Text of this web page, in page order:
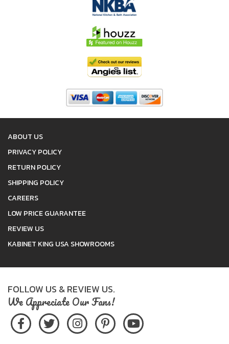
ABOUT US
PRIVACY POLICY
RETURN POLICY
SHIPPING POLICY
CAREERS
LOW PRICE GUARANTEE
REVIEW US
KABINET KING USA SHOWROOMS
FOLLOW US & REVIEW US.
We Appreciate Our Fans!